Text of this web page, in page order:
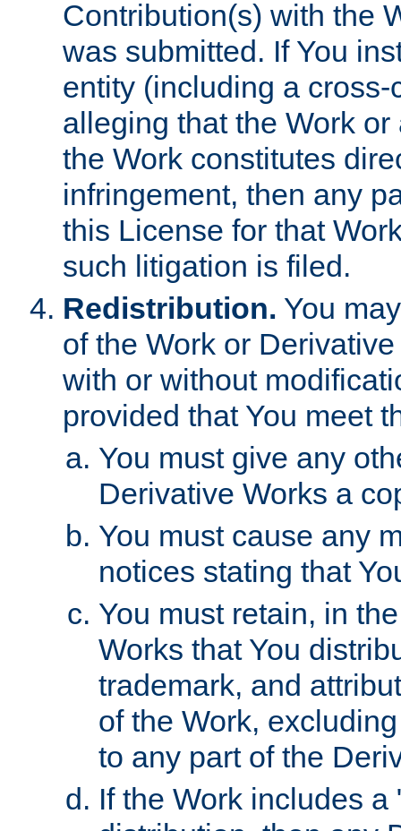
Contribution(s) with the
was submitted. If You
entity (including a
alleging that the Work
the Work constitutes
infringement, then any
this License for that
such litigation is filed.
Redistribution. You
of the Work or
with or without
provided that You meet
You must give any
Derivative Works a
You must cause any
notices stating that
You must retain, in
Works that You
trademark, and
of the Work,
to any part of the
If the Work includes